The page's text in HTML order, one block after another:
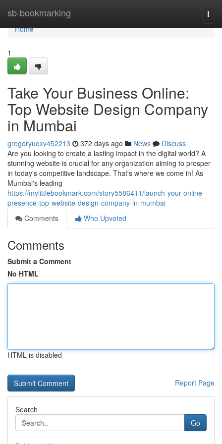
sb-bookmarking
Home
Home
1
Take Your Business Online:
Top Website Design Company
in Mumbai
gregoryuoxv452213 372 days ago News
Discuss
Are you looking to create a lasting impact in the digital world? A
stunning website is crucial for any organization aiming to prosper
in today's competitive landscape. That's where we come in! As
Mumbai's leading
https://mylittlebookmark.com/story5586411/launch-your-online-
presence-top-website-design-company-in-mumbai
Comments
Who Upvoted
Comments
Submit a Comment
No HTML
HTML is disabled
Report Page
Search
Go